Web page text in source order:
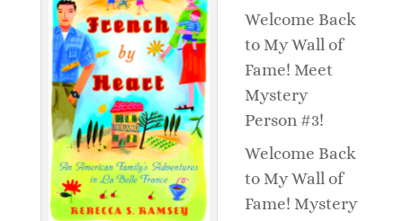
Welcome Back
to My Wall of
Fame! Meet
Mystery
Person #3!
Welcome Back
to My Wall of
Fame! Mystery